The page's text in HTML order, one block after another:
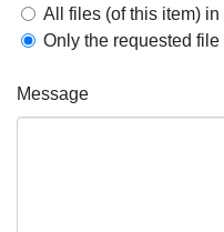
All files (of this item)
Only the requested file
Message